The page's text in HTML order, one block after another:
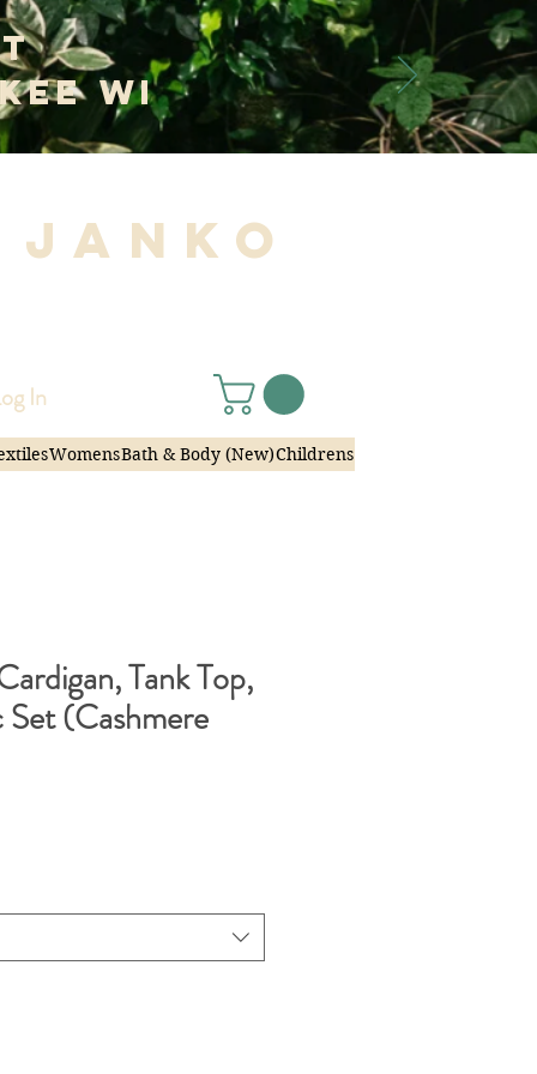
WI
In
WomensBath & Body (New)Childrens
Tank Top,
(Cashmere